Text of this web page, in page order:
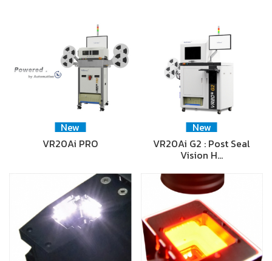
New
VR20Ai PRO
New
VR20Ai G2 : Post Seal
Vision H…